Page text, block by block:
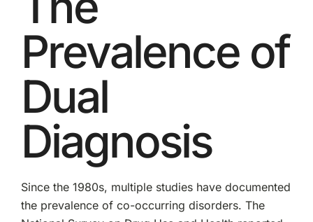
Prevalence of
Dual
Diagnosis
Since the 1980s, multiple studies have documented
the prevalence of co-occurring disorders. The